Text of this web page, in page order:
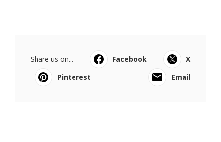
Share us on... Facebook
X
Pinterest
Email